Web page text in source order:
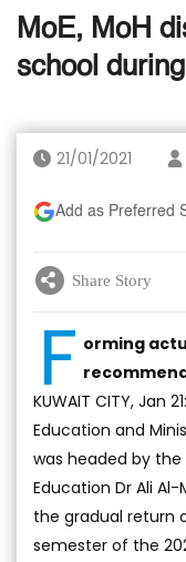
MoE, MoH
school
21/01/2021
Add as Preferred
Share Story
F orming
KUWAIT CITY, Jan
Education and
was headed by
Education Dr Ali
the gradual return
semester of the